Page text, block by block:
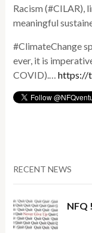
Racism (#CILAR),
meaningful
#ClimateChange
ever, it is
COVID).…https://
RECENT NEWS
NFQ